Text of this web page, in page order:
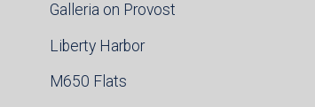
Galleria on Provost
Liberty Harbor
M650 Flats